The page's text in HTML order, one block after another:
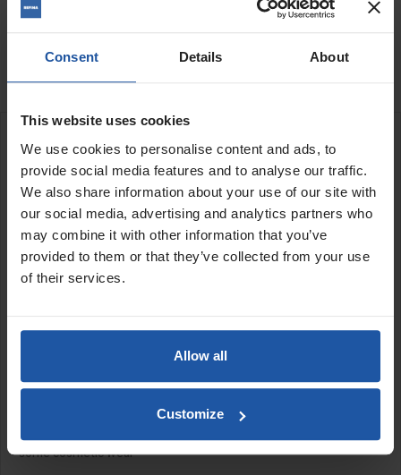
Consent Details About
This website uses cookies
We use cookies to personalise content and ads, to
provide social media features and to analyse our traffic.
We also share information about your use of our site with
our social media, advertising and analytics partners who
may combine it with other information that you’ve
provided to them or that they’ve collected from your use
of their services.
Allow all
Customize
 FIND A DEALER
In Stock
DESCRIPTION
This is a "Graded" product, whereby the finish isn't perfect or
performance and overall structural quality remain unchanged,
and each product still performs exactly as intended. These are
- Excellent Condition- may have light marks or zero to minor
- Good Condition
some cosmetic wear